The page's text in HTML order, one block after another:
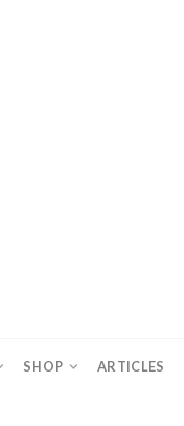
SHOP ARTICLES